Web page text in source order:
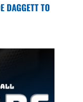
DAGGETT TO